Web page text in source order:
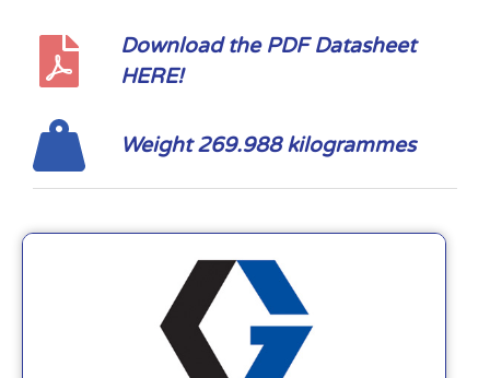
Download the PDF Datasheet
HERE!
Weight 269.988 kilogrammes